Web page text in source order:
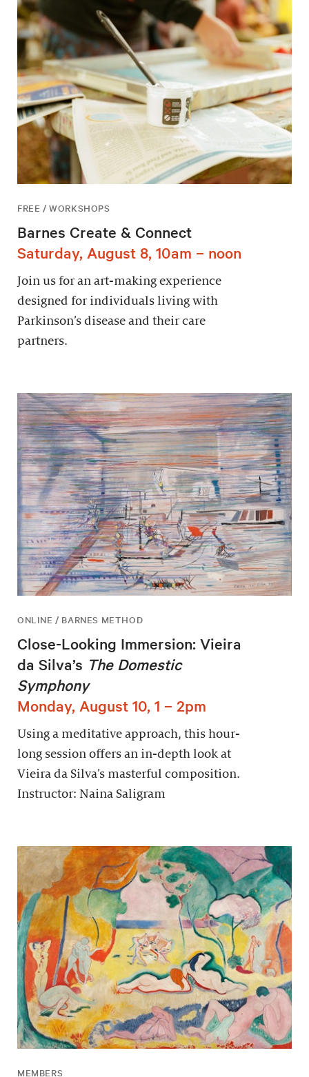
FREE / WORKSHOPS
Barnes Create & Connect
Saturday, August 8, 10am – noon
Join us for an art-making experience
designed for individuals living with
Parkinson’s disease and their care
partners.
ONLINE / BARNES METHOD
Close-Looking Immersion: Vieira
da Silva’s The Domestic
Symphony
Monday, August 10, 1 – 2pm
Using a meditative approach, this hour-
long session offers an in-depth look at
Vieira da Silva’s masterful composition.
Instructor: Naina Saligram
MEMBERS